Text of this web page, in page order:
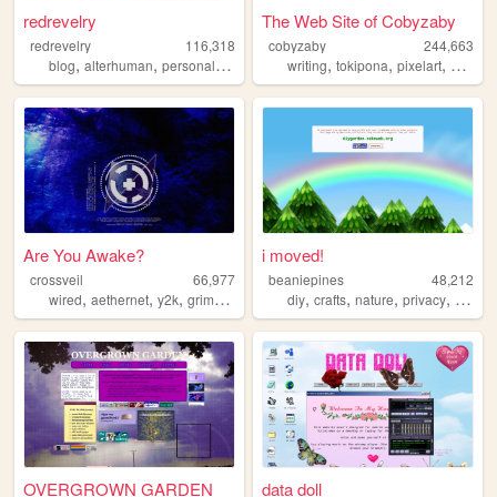
redrevelry
redrevelry
116,318
blog, alterhuman, personal,nonbinary
The Web Site of Cobyzaby
cobyzaby
244,663
writing,tokipona,pixelart,
Are You Awake?
crossveil
66,977
wired, aethernet, y2k, grimoire webseries
i moved!
beaniepines
48,212
diy,crafts,nature,privacy,
OVERGROWN GARDEN data doll